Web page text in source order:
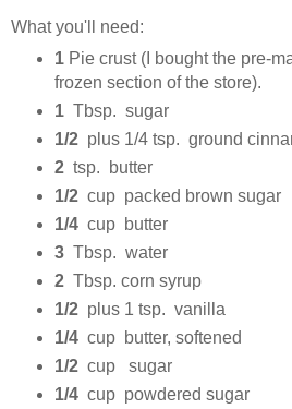
What you'll need:
1Pie crust (I bought the pre-
frozen section of the store).
1Tbsp. sugar
1/2plus 1/4 tsp. ground
2tsp. butter
1/2cup packed brown sugar
1/4cup butter
3Tbsp. water
2Tbsp. corn syrup
1/2plus 1 tsp. vanilla
1/4cup butter, softened
1/2cup sugar
1/4cup powdered sugar